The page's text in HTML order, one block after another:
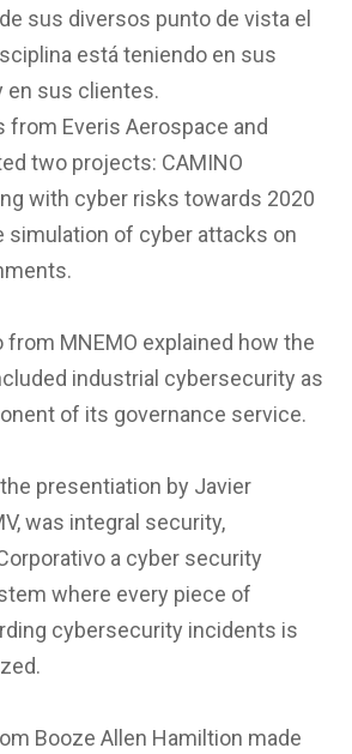
sus diversos punto de vista el
está teniendo en sus
en sus clientes.
from Everis Aerospace and
two projects: CAMINO
with cyber risks towards 2020
simulation of cyber attacks on
from MNEMO explained how the
industrial cybersecurity as
of its governance service.
presentiation by Javier
was integral security,
a cyber security
where every piece of
cybersecurity incidents is
Booze Allen Hamiltion made